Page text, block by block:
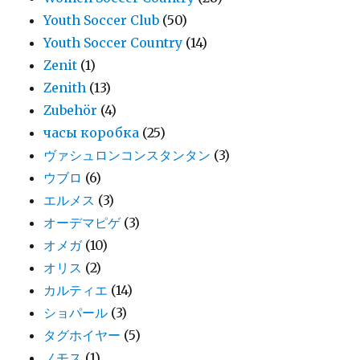
Youth Soccer Club (50)
Youth Soccer Country (14)
Zenit (1)
Zenith (13)
Zubehör (4)
часы коробка (25)
ヴァシュロンコンスタンタン (3)
ウブロ (6)
エルメス (3)
オーデマピゲ (3)
オメガ (10)
オリス (2)
カルティエ (14)
ショパール (3)
タグホイヤー (5)